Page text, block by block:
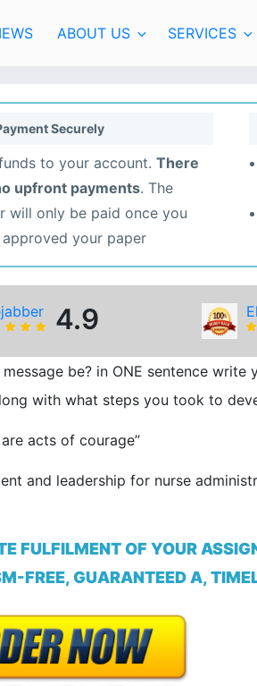
ABOUT US SERVICES
Securely
to your account. There
upfront payments. The
will only be paid once you
approved your paper
4.9
be? in ONE sentence write
with what steps you took to
acts of courage”
and leadership for nurse
FULFILMENT OF YOUR
FREE, GUARANTEED A,